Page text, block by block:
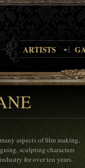
ARTISTS
aspects of film making,
sculpting characters
for over ten years.